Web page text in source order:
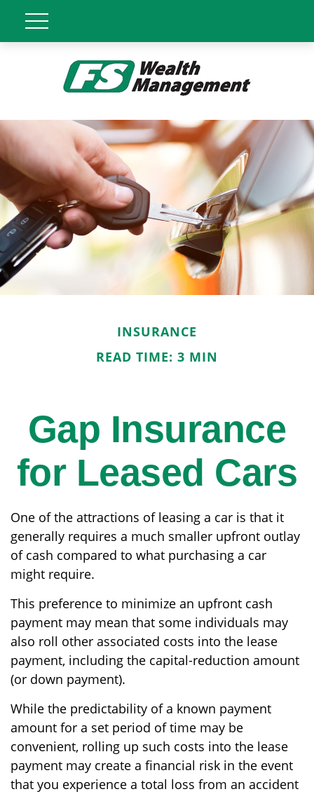
INSURANCE
READ TIME: 3 MIN
Gap Insurance
for Leased Cars
One of the attractions of leasing a car is that it
generally requires a much smaller upfront outlay
of cash compared to what purchasing a car
might require.
This preference to minimize an upfront cash
payment may mean that some individuals may
also roll other associated costs into the lease
payment, including the capital-reduction amount
(or down payment).
While the predictability of a known payment
amount for a set period of time may be
convenient, rolling up such costs into the lease
payment may create a financial risk in the event
that you experience a total loss from an accident